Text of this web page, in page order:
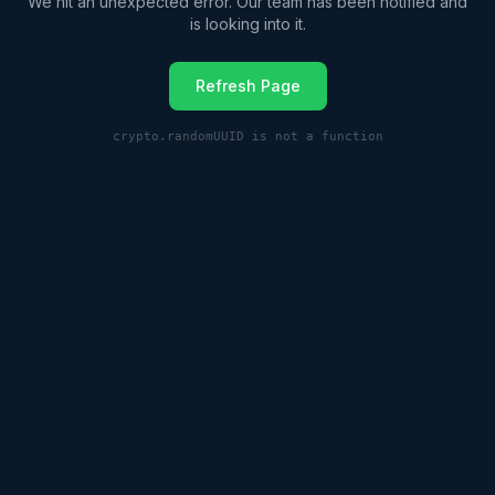
is looking into it.
Refresh Page
crypto.randomUUID is not a function